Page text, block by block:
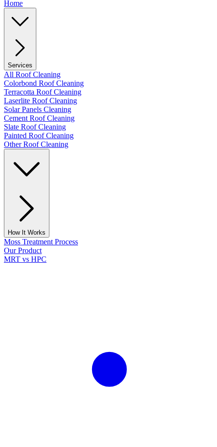
Home
Services
All Roof Cleaning
Colorbond Roof Cleaning
Terracotta Roof Cleaning
Laserlite Roof Cleaning
Solar Panels Cleaning
Cement Roof Cleaning
Slate Roof Cleaning
Painted Roof Cleaning
Other Roof Cleaning
How It Works
Moss Treatment Process
Our Product
MRT vs HPC